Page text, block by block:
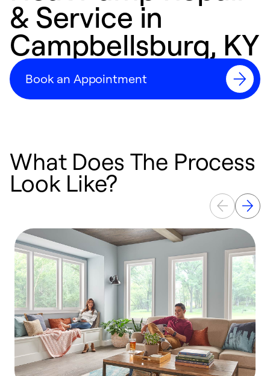
& Service in
Campbellsburg, KY
Book an Appointment
What Does The Process
Look Like?